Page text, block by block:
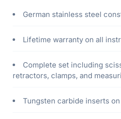
German stainless steel
Lifetime warranty on all
Complete set including
retractors, clamps, and
Tungsten carbide inserts